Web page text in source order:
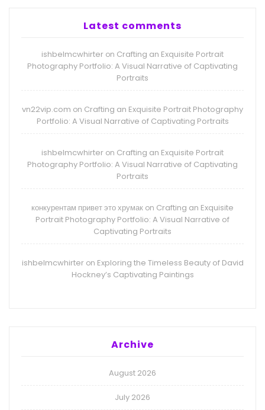
Latest comments
ishbelmcwhirter on Crafting an Exquisite Portrait
Photography Portfolio: A Visual Narrative of Captivating
Portraits
vn22vip.com on Crafting an Exquisite Portrait Photography
Portfolio: A Visual Narrative of Captivating Portraits
ishbelmcwhirter on Crafting an Exquisite Portrait
Photography Portfolio: A Visual Narrative of Captivating
Portraits
конкурентам привет это хрумак on Crafting an Exquisite
Portrait Photography Portfolio: A Visual Narrative of
Captivating Portraits
ishbelmcwhirteron Exploring the Timeless Beauty of David
Hockney’s Captivating Paintings
Archive
August 2026
July 2026